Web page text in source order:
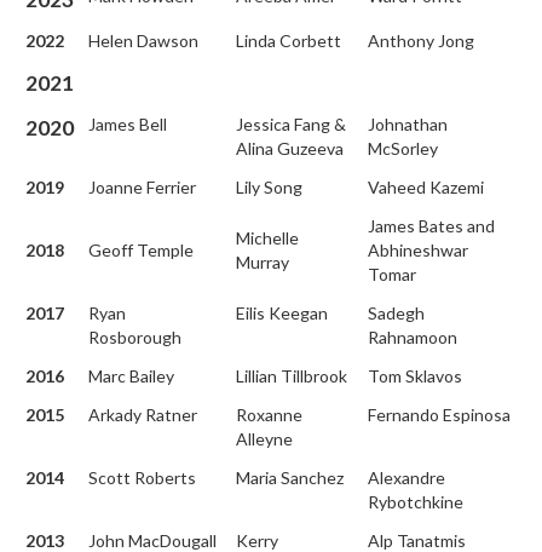
2022 Helen Dawson Linda Corbett Anthony Jong
2021
2020
James Bell
Jessica Fang &
Alina Guzeeva
Johnathan
McSorley
2019
Joanne Ferrier Lily Song Vaheed Kazemi
2018 Geoff Temple
Michelle
Murray
James Bates and
Abhineshwar
Tomar
2017
Ryan
Rosborough
Eilis Keegan
Sadegh
Rahnamoon
2016
Marc Bailey Lillian Tillbrook
Tom Sklavos
2015
Arkady Ratner
Roxanne
Alleyne
Fernando Espinosa
2014 Scott Roberts Maria Sanchez
Alexandre
Rybotchkine
2013
John MacDougall
Kerry
Alp Tanatmis